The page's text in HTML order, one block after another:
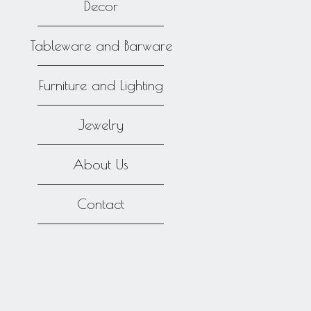
Decor
Tableware and Barware
Furniture and Lighting
Jewelry
About Us
Contact